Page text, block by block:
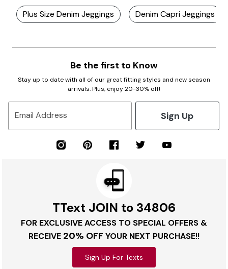
Plus Size Denim Jeggings Denim Capri Jeggings
Be the first to Know
Stay up to date with all of our great fitting styles and new season
arrivals. Plus, enjoy 20-30% off!
Email Address Sign Up
TText JOIN to 34806
FOR EXCLUSIVE ACCESS TO SPECIAL OFFERS &
RECEIVE 20% OFF YOUR NEXT PURCHASE!!
Sign Up For Texts